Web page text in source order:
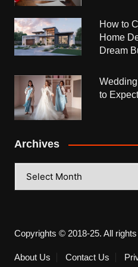
How to
Home
Dream
to
Archives
Copyrights © 2018-25. All
About Us Contact Us